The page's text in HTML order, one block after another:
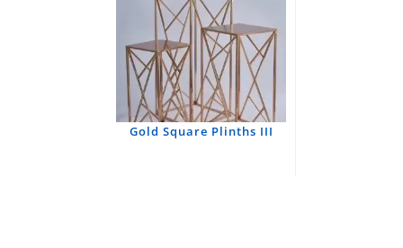
Gold Square Plinths III